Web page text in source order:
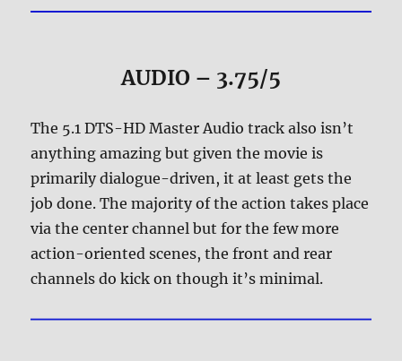
AUDIO – 3.75/5
The 5.1 DTS-HD Master Audio track also isn’t
anything amazing but given the movie is
primarily dialogue-driven, it at least gets the
job done. The majority of the action takes place
via the center channel but for the few more
action-oriented scenes, the front and rear
channels do kick on though it’s minimal.